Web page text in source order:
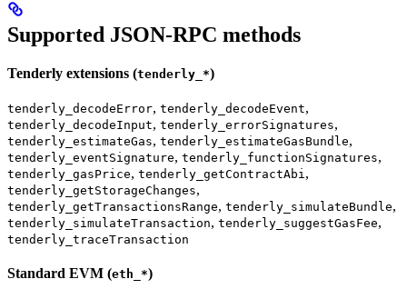
Supported JSON-RPC methods
Tenderly extensions (tenderly_*)
tenderly_decodeError, tenderly_decodeEvent,
tenderly_decodeInput, tenderly_errorSignatures,
tenderly_estimateGas, tenderly_estimateGasBundle,
tenderly_eventSignature, tenderly_functionSignatures,
tenderly_gasPrice, tenderly_getContractAbi,
tenderly_getStorageChanges,
tenderly_getTransactionsRange, tenderly_simulateBundle,
tenderly_simulateTransaction, tenderly_suggestGasFee,
tenderly_traceTransaction
Standard EVM (eth_*)